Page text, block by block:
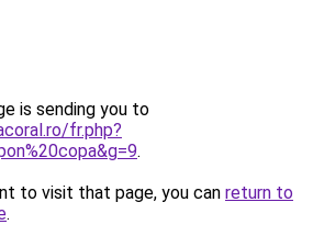
is sending you to
fr.php?
.
to visit that page, you can return to
.